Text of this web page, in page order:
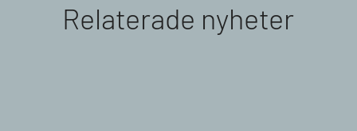
Relaterade nyheter